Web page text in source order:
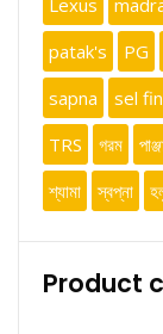
Lexus
patak's
PG
sapna
sel fin
TRS
গরম
শ্যামা
স্বপ্না
Product